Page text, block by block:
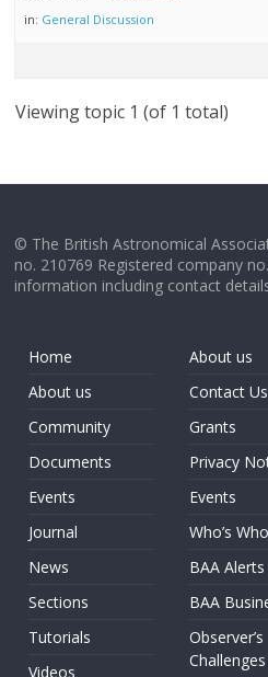
in: General Discussion
Viewing topic 1 (of 1 total)
© The British Astronomical
no. 210769 Registered company
information including contact
Home
About us
Community
Documents
Events
Journal
News
Sections
Tutorials
Videos
About us
Contact Us
Grants
Privacy
Events
Who’s Who
BAA Alerts
BAA
Observer’s
Challenges